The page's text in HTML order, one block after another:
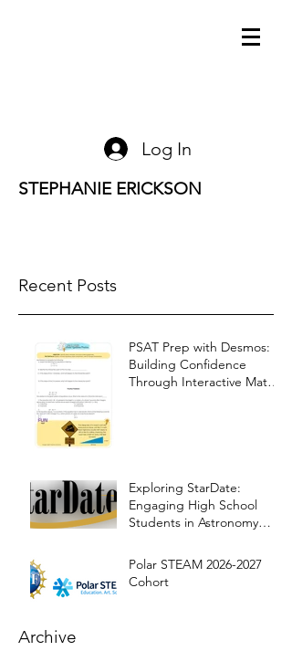
Log In
STEPHANIE ERICKSON
Recent Posts
PSAT Prep with Desmos:
Building Confidence
Through Interactive Math
Exploring StarDate:
Engaging High School
Students in Astronomy
Polar STEAM 2026-2027
Cohort
Archive